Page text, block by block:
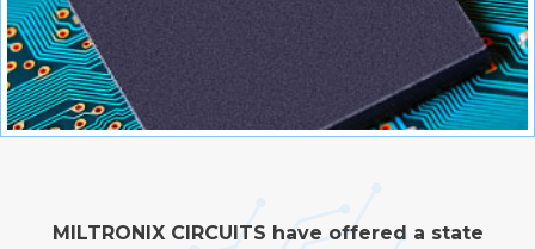
MILTRONIX CIRCUITS have offered a state